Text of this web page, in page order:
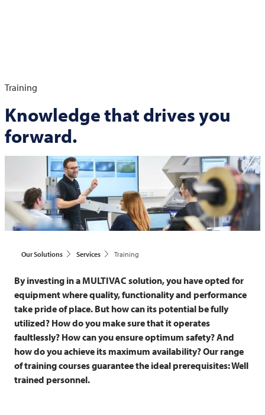
Training
Knowledge that drives you
forward.
Our Solutions Services Training
By investing in a MULTIVAC solution, you have opted for
equipment where quality, functionality and performance
take pride of place. But how can its potential be fully
utilized? How do you make sure that it operates
faultlessly? How can you ensure optimum safety? And
how do you achieve its maximum availability? Our range
of training courses guarantee the ideal prerequisites: Well
trained personnel.